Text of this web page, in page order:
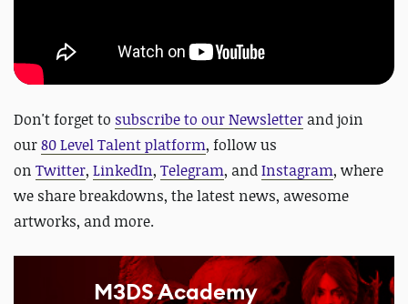
Don't forget to subscribe to our Newsletter and join
our80 Level Talent platform, follow us
on Twitter, LinkedIn, Telegram, andInstagram, where
we share breakdowns, the latest news, awesome
artworks, and more.
M3DS Academy